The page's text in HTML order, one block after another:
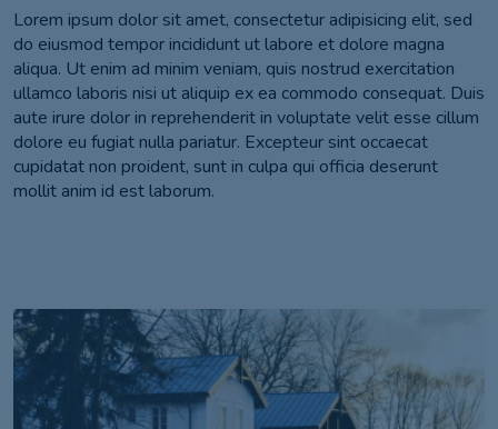
Lorem ipsum dolor sit amet, consectetur adipisicing elit, sed
do eiusmod tempor incididunt ut labore et dolore magna
aliqua. Ut enim ad minim veniam, quis nostrud exercitation
ullamco laboris nisi ut aliquip ex ea commodo consequat. Duis
aute irure dolor in reprehenderit in voluptate velit esse cillum
dolore eu fugiat nulla pariatur. Excepteur sint occaecat
cupidatat non proident, sunt in culpa qui officia deserunt
mollit anim id est laborum.